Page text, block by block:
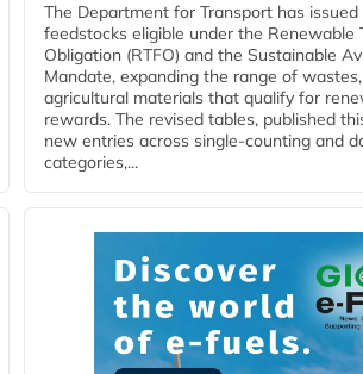
The Department for Transport has
feedstocks eligible under the Renewable
Obligation (RTFO) and the Sustainable
Mandate, expanding the range of
agricultural materials that qualify for
rewards. The revised tables, published
new entries across single‑counting and
categories,...